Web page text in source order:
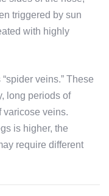
triggered by sun
with highly
veins.” These
long periods of
varicose veins.
is higher, the
require different